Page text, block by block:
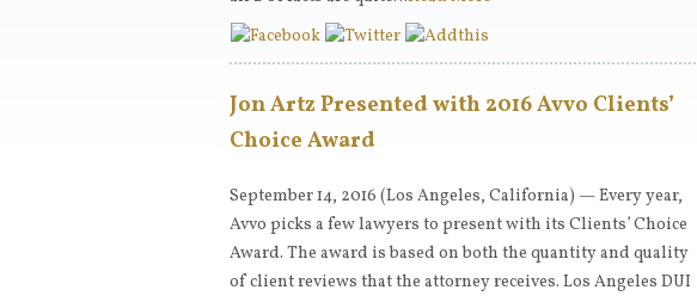
Jon Artz Presented with 2016 Avvo Clients’
Choice Award
September 14, 2016 (Los Angeles, California) — Every year,
Avvo picks a few lawyers to present with its Clients’ Choice
Award. The award is based on both the quantity and quality
of client reviews that the attorney receives. Los Angeles DUI